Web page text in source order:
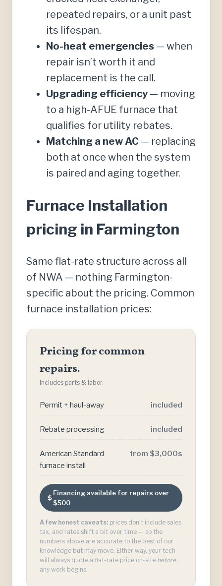
repeated repairs, or a unit past
its lifespan.
No-heat emergencies — when
repair isn’t worth it and
replacement is the call.
Upgrading efficiency — moving
to a high-AFUE furnace that
qualifies for utility rebates.
Matching a new AC — replacing
both at once when the system
is paired and aging together.
Furnace Installation
pricing in Farmington
Same flat-rate structure across all
of NWA — nothing Farmington-
specific about the pricing. Common
furnace installation prices:
Pricing for common
repairs.
Includes parts & labor.
Permit + haul-away included
Rebate processing included
American Standard
furnace install
from $3,000s
Financing available for repairs over
$500
A few honest caveats: prices don’t include sales
tax, and rates shift a bit over time — so the
numbers above are accurate to the best of our
knowledge but may move. Either way, your tech
will always quote a flat-rate price on-site before
any work begins.